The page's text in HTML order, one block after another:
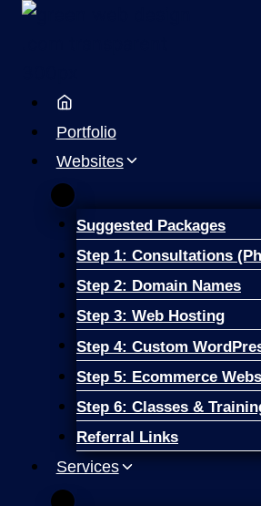
Skip
Portfolio
Websites
Suggested Packages
Step 1: Consultations
Step 2: Domain Names
Step 3: Web Hosting
Step 4: Custom
Step 5: Ecommerce
Step 6: Classes &
Referral Links
Services